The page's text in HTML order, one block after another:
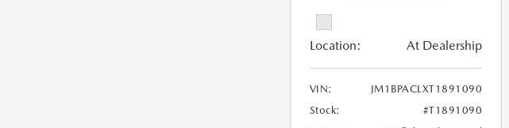
Location: At Dealership
VIN:
JM1BPACLXT1891090
Stock:
#T1891090